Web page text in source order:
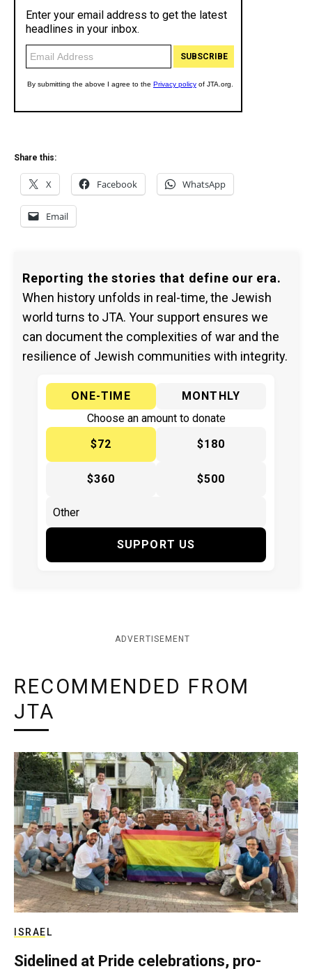
Share this:
X Facebook WhatsApp
Email
Reporting the stories that define our era.
When history unfolds in real-time, the Jewish
world turns to JTA. Your support ensures we
can document the complexities of war and the
resilience of Jewish communities with integrity.
ONE-TIME
MONTHLY
Choose an amount to donate
$72
$180
$360 $500
SUPPORT US
ADVERTISEMENT
RECOMMENDED FROM
JTA
ISRAEL
Sidelined at Pride celebrations, pro-